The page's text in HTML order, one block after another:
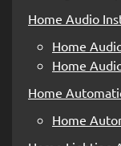
Home Audio
Home
Home
Home
Home